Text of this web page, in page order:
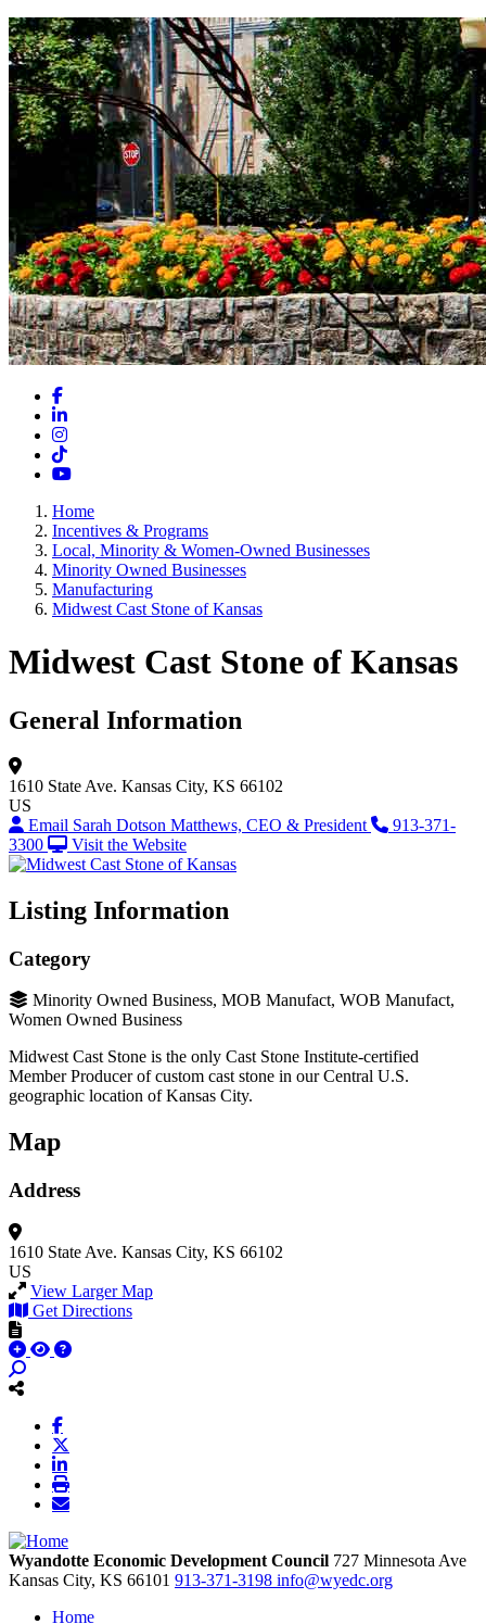
Facebook
LinkedIn
Instagram
TikTok
YouTube
Home
Incentives & Programs
Local, Minority & Women-Owned Businesses
Minority Owned Businesses
Manufacturing
Midwest Cast Stone of Kansas
Midwest Cast Stone of Kansas
General Information
1610 State Ave. Kansas City, KS 66102
US
Email Sarah Dotson Matthews, CEO & President
913-371-
3300
Visit the Website
Listing Information
Category
Minority Owned Business, MOB Manufact, WOB Manufact,
Women Owned Business
Midwest Cast Stone is the only Cast Stone Institute-certified
Member Producer of custom cast stone in our Central U.S.
geographic location of Kansas City.
Map
Address
1610 State Ave. Kansas City, KS 66102
US
View Larger Map
Get Directions
Wyandotte Economic Development Council 727 Minnesota Ave
Kansas City, KS 66101 913-371-3198 info@wyedc.org
Home